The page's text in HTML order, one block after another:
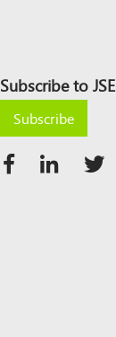
Subscribe to JSE
Subscribe